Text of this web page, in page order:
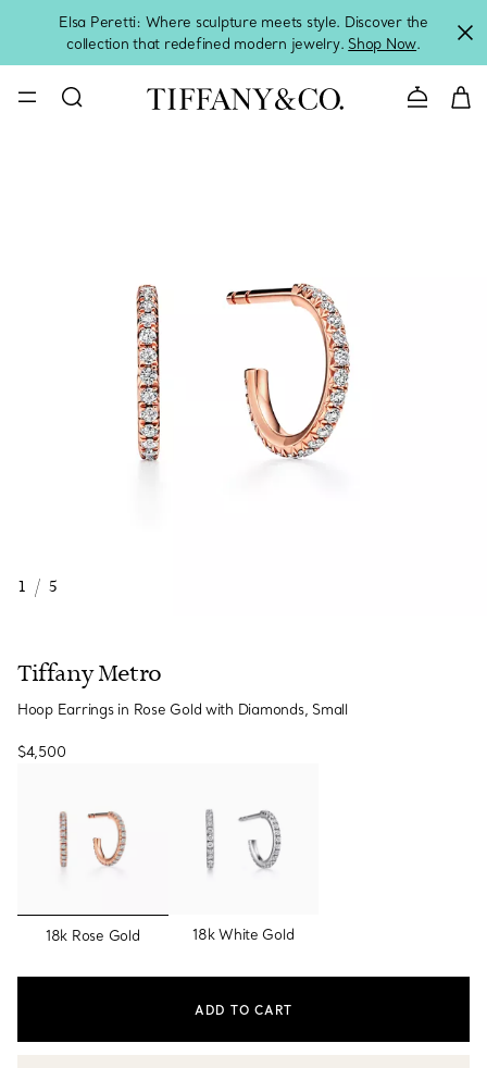
Elsa Peretti: Where sculpture meets style. Discover the
collection that redefined modern jewelry. Shop Now.
Contact
1 / 5
Tiffany Metro
Hoop Earrings in Rose Gold with Diamonds, Small
$4,500
selected
18k Rose Gold 18k White Gold
ADD TO CART